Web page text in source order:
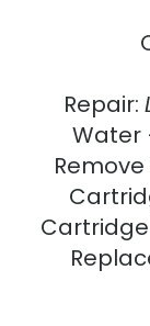
Repair:
Water